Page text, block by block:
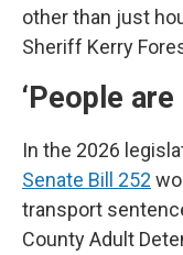
other than just
Sheriff Kerry
‘People
In the 2026
Senate Bill 252
transport
County Adult